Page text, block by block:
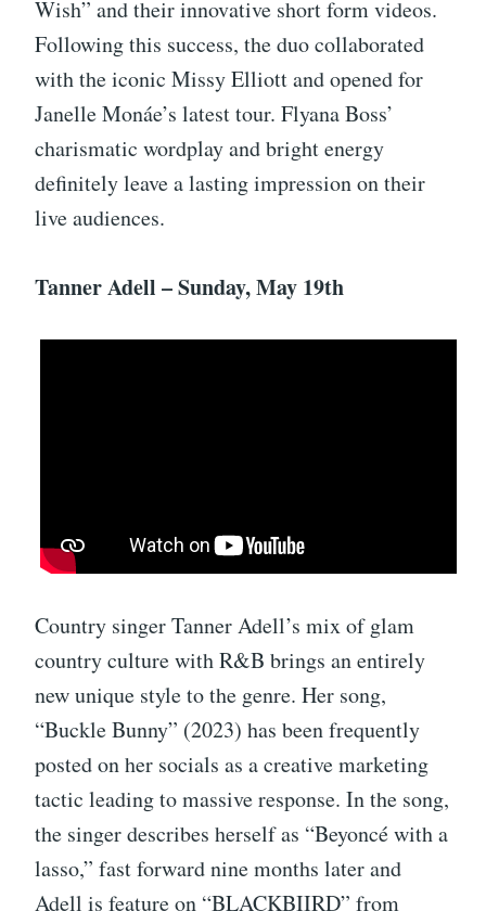
Wish” and their innovative short form videos.
Following this success, the duo collaborated
with the iconic Missy Elliott and opened for
Janelle Monáe’s latest tour. Flyana Boss’
charismatic wordplay and bright energy
definitely leave a lasting impression on their
live audiences.
Tanner Adell – Sunday, May 19th
Country singer Tanner Adell’s mix of glam
country culture with R&B brings an entirely
new unique style to the genre. Her song,
“Buckle Bunny” (2023) has been frequently
posted on her socials as a creative marketing
tactic leading to massive response. In the song,
the singer describes herself as “Beyoncé with a
lasso,” fast forward nine months later and
Adell is feature on “BLACKBIIRD” from